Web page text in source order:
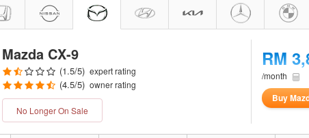
Mazda CX-9
(1.5/5) expert rating
(4.5/5) owner rating
No Longer On Sale
RM
/month
Buy